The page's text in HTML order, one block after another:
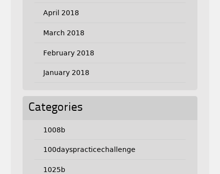
April 2018
March 2018
February 2018
January 2018
Categories
1008b
100dayspracticechallenge
1025b